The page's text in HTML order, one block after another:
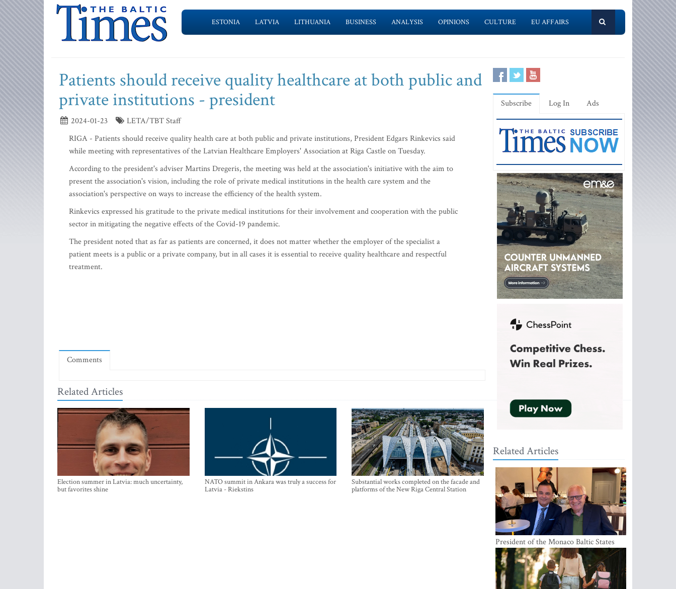
ESTONIA LATVIA LITHUANIA BUSINESS ANALYSIS OPINIONS CULTURE EU AFFAIRS
Patients should receive quality healthcare at both public and
private institutions - president
2024-01-23
LETA/TBT Staff
RIGA - Patients should receive quality health care at both public and private institutions, President Edgars Rinkevics said
while meeting with representatives of the Latvian Healthcare Employers' Association at Riga Castle on Tuesday.
According to the president's adviser Martins Dregeris, the meeting was held at the association's initiative with the aim to
present the association's vision, including the role of private medical institutions in the health care system and the
association's perspective on ways to increase the efficiency of the health system.
Rinkevics expressed his gratitude to the private medical institutions for their involvement and cooperation with the public
sector in mitigating the negative effects of the Covid-19 pandemic.
The president noted that as far as patients are concerned, it does not matter whether the employer of the specialist a
patient meets is a public or a private company, but in all cases it is essential to receive quality healthcare and respectful
treatment.
Comments
Related Articles
Election summer in Latvia: much uncertainty,
but favorites shine
NATO summit in Ankara was truly a success for
Latvia - Riekstins
Substantial works completed on the facade and
platforms of the New Riga Central Station
Subscribe Log In Ads
Related Articles
President of the Monaco Baltic States
Association Visits Latvia to Strengthen
Bilateral Cooperation